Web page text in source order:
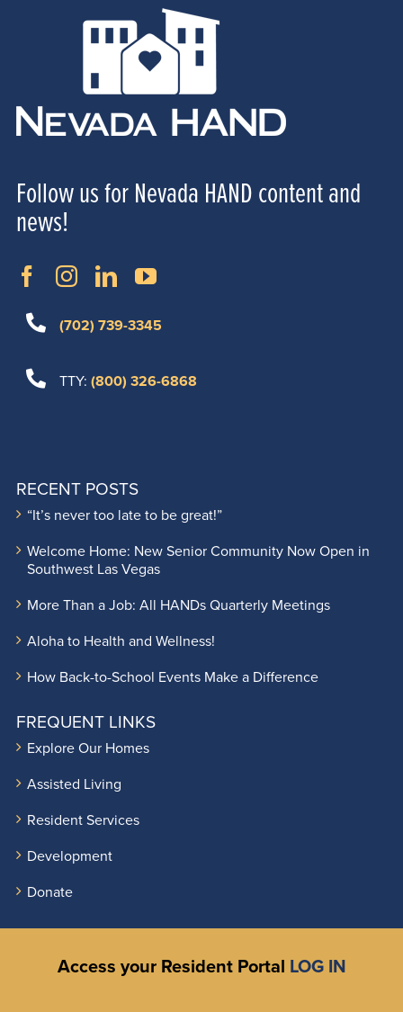
Follow us for Nevada HAND content and
news!
(702) 739-3345
TTY: (800) 326-6868
RECENT POSTS
“It’s never too late to be great!”
Welcome Home: New Senior Community Now Open in
Southwest Las Vegas
More Than a Job: All HANDs Quarterly Meetings
Aloha to Health and Wellness!
How Back-to-School Events Make a Difference
FREQUENT LINKS
Explore Our Homes
Assisted Living
Resident Services
Development
Donate
Access your Resident Portal LOG IN